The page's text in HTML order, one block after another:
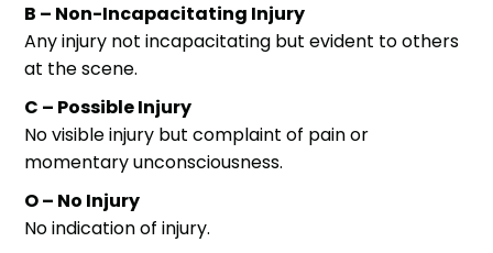
B – Non-Incapacitating Injury
Any injury not incapacitating but evident to others
at the scene.
C – Possible Injury
No visible injury but complaint of pain or
momentary unconsciousness.
O – No Injury
No indication of injury.